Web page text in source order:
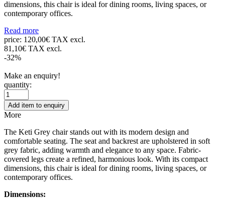
dimensions, this chair is ideal for dining rooms, living spaces, or
contemporary offices.
Read more
price: 120,00€ TAX excl.
81,10€ TAX excl.
-32%
Make an enquiry!
quantity:
Add item to enquiry
More
The Keti Grey chair stands out with its modern design and
comfortable seating. The seat and backrest are upholstered in soft
grey fabric, adding warmth and elegance to any space. Fabric-
covered legs create a refined, harmonious look. With its compact
dimensions, this chair is ideal for dining rooms, living spaces, or
contemporary offices.
Dimensions: